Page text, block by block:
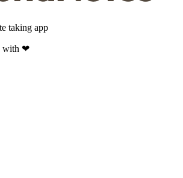
taking app
with ❤